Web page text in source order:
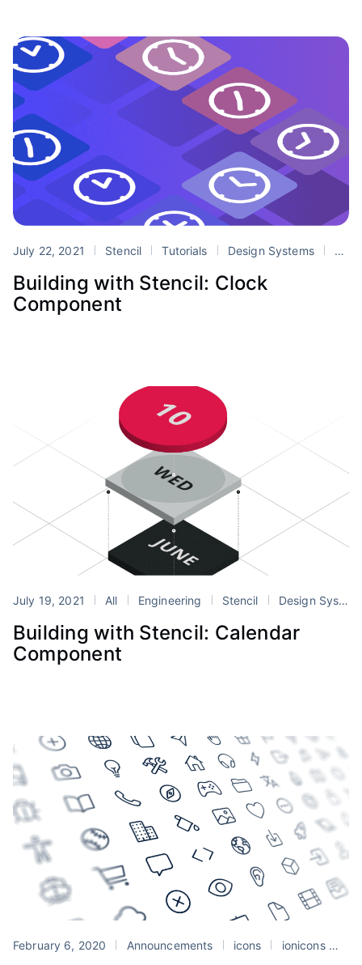
July 22, 2021 Stencil Tutorials Design Systems
Building with Stencil: Clock
Component
July 19, 2021 All Engineering Stencil Design Systems
Building with Stencil: Calendar
Component
February 6, 2020 Announcements icons ionicons